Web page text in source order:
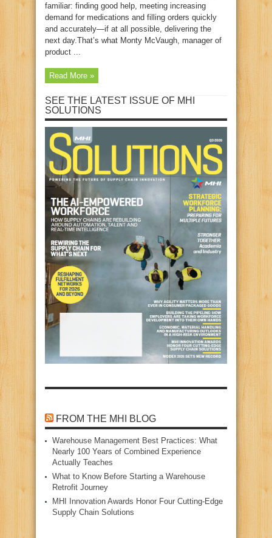
familiar: finding good help, meeting increasing
demand for medications and filling orders quickly
and accurately—if at all possible, delivering the
next day.That’s what Monty McVaugh, manager of
product ...
Read More »
SEE THE LATEST ISSUE OF MHI
SOLUTIONS
FROM THE MHI BLOG
Warehouse Management Best Practices: What
Nearly 100 Years of Combined Experience
Actually Teaches
What to Know Before Starting a Warehouse
Retrofit Journey
MHI Innovation Awards Honor Four Cutting‑Edge
Supply Chain Solutions